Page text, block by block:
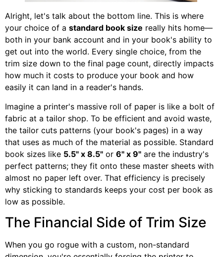
Alright, let's talk about the bottom line. This is where
your choice of a standard book size really hits home—
both in your bank account and in your book's ability to
get out into the world. Every single choice, from the
trim size down to the final page count, directly impacts
how much it costs to produce your book and how
easily it can land in a reader's hands.
Imagine a printer's massive roll of paper is like a bolt of
fabric at a tailor shop. To be efficient and avoid waste,
the tailor cuts patterns (your book's pages) in a way
that uses as much of the material as possible. Standard
book sizes like 5.5" x 8.5" or 6" x 9" are the industry's
perfect patterns; they fit onto these master sheets with
almost no paper left over. That efficiency is precisely
why sticking to standards keeps your cost per book as
low as possible.
The Financial Side of Trim Size
When you go rogue with a custom, non-standard